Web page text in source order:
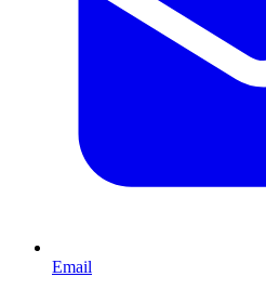
Email